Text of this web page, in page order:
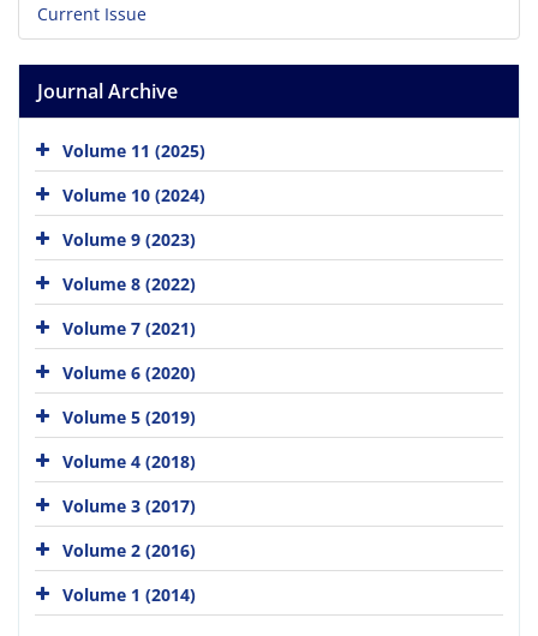
Current Issue
Journal Archive
Volume 11 (2025)
Volume 10 (2024)
Volume 9 (2023)
Volume 8 (2022)
Volume 7 (2021)
Volume 6 (2020)
Volume 5 (2019)
Volume 4 (2018)
Volume 3 (2017)
Volume 2 (2016)
Volume 1 (2014)